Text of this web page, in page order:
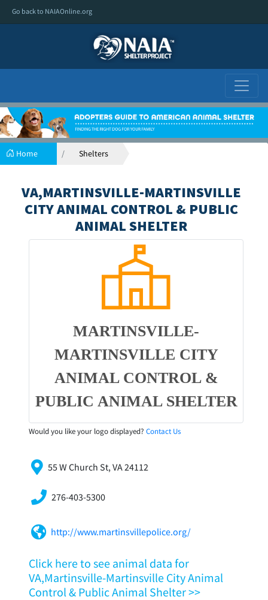
Go back to NAIAOnline.org
Home Shelters
VA,MARTINSVILLE-MARTINSVILLE
CITY ANIMAL CONTROL & PUBLIC
ANIMAL SHELTER
MARTINSVILLE-
MARTINSVILLE CITY
ANIMAL CONTROL &
PUBLIC ANIMAL SHELTER
Would you like your logo displayed? Contact Us
55 W Church St, VA 24112
276-403-5300
http://www.martinsvillepolice.org/
Click here to see animal data for
VA,Martinsville-Martinsville City Animal
Control & Public Animal Shelter >>